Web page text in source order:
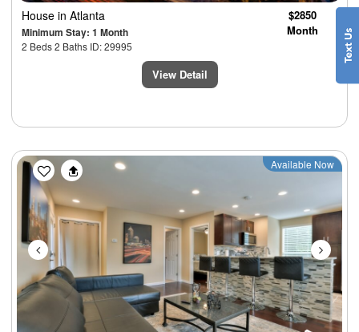
House in Atlanta
Minimum Stay: 1 Month
2 Beds 2 Baths ID: 29995
$2850
Month
View Detail
Previous Next
Available Now